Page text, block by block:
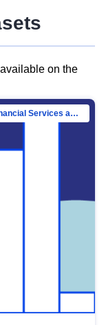
on the
Directorate-General for Financial Stability, Financial Services and Capital Mar…